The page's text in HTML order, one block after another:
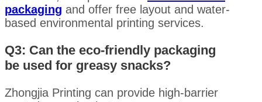
packaging and offer free layout and water-
based environmental printing services.
Q3: Can the eco-friendly packaging
be used for greasy snacks?
Zhongjia Printing can provide high-barrier